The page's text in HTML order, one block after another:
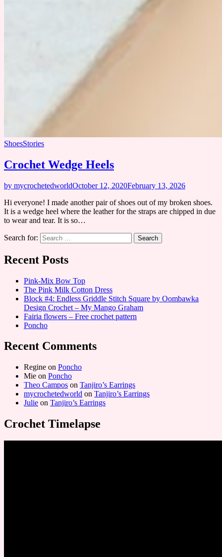
ShoesStories
Crochet Wedge Heels
by mycrochetedworldOctober 12, 2020February 13, 2026
Hi everyone! I made another pair of shoes out of my broken shoes.
It is a wedge heel where the leather for the straps are chipped in due
to wear and tear. It is so…
Search for:
Recent Posts
Pink-Mix Bow Top
The Pink Milk Cotton Dress
Block #4: Endless Griddle Stitch Square by Oombawka
Design Crochet – My Mango Graham
Fairia flowers – Free crochet pattern
Poncho
Recent Comments
Regine on Poncho
Mie on Poncho
Theo Campos on Tanjiro’s Earrings
mycrochetedworld on Tanjiro’s Earrings
Julie on Tanjiro’s Earrings
Crochet Timelapse